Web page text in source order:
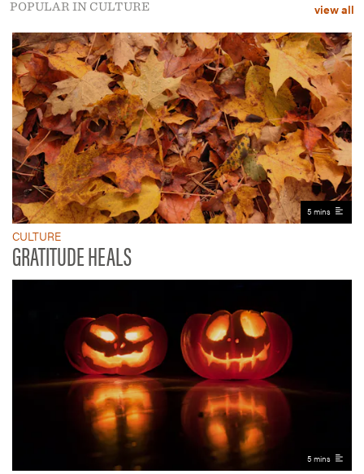
POPULAR IN CULTURE view all
5 mins
CULTURE
GRATITUDE HEALS
5 mins